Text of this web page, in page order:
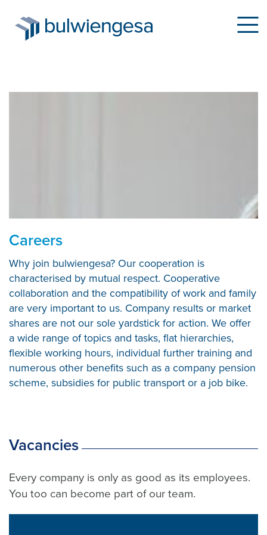
Careers
Why join bulwiengesa? Our cooperation is
characterised by mutual respect. Cooperative
collaboration and the compatibility of work and family
are very important to us. Company results or market
shares are not our sole yardstick for action. We offer
a wide range of topics and tasks, flat hierarchies,
flexible working hours, individual further training and
numerous other benefits such as a company pension
scheme, subsidies for public transport or a job bike.
Vacancies
Every company is only as good as its employees.
You too can become part of our team.